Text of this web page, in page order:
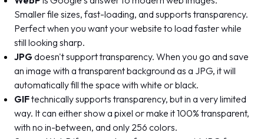
Smaller file sizes, fast-loading, and supports transparency.
Perfect when you want your website to load faster while
still looking sharp.
JPGdoesn't support transparency. When you go and save
an image with a transparent background as a JPG, it will
automatically fill the space with white or black.
GIFtechnically supports transparency, but in a very limited
way. It can either show a pixel or make it 100% transparent,
with no in-between, and only 256 colors.